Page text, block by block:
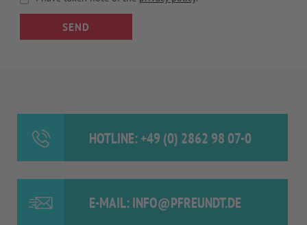
SEND
HOTLINE: +49 (0) 2862 98 07-0
E-MAIL: INFO@PFREUNDT.DE